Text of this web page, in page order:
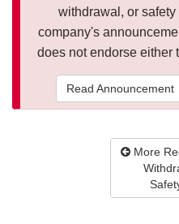
withdrawal, or
company's
does not endorse either
Read Announcement
More